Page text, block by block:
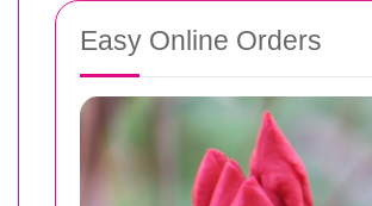
Easy Online Orders